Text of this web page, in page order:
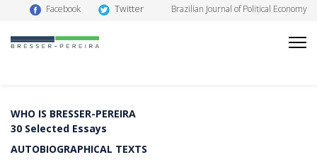
Facebook Twitter Brazilian Journal of Political Economy
WHO IS BRESSER-PEREIRA
30 Selected Essays
AUTOBIOGRAPHICAL TEXTS